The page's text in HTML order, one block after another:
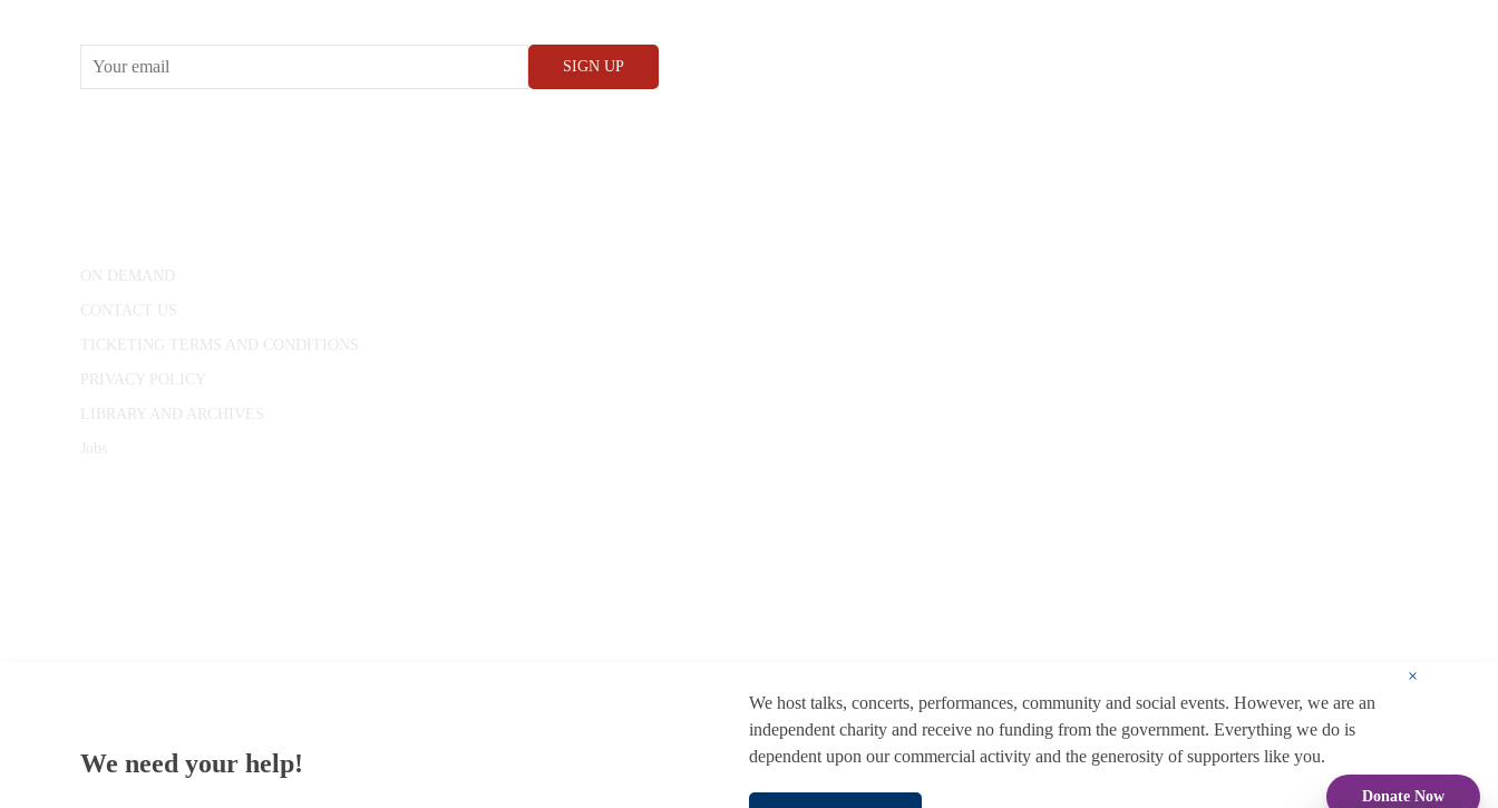
Donate Now
ON DEMAND
CONTACT US
TICKETING TERMS AND CONDITIONS
PRIVACY POLICY
LIBRARY AND ARCHIVES
Jobs
×
We need your help!
We host talks, concerts, performances, community and social events. However, we are an
independent charity and receive no funding from the government. Everything we do is
dependent upon our commercial activity and the generosity of supporters like you.